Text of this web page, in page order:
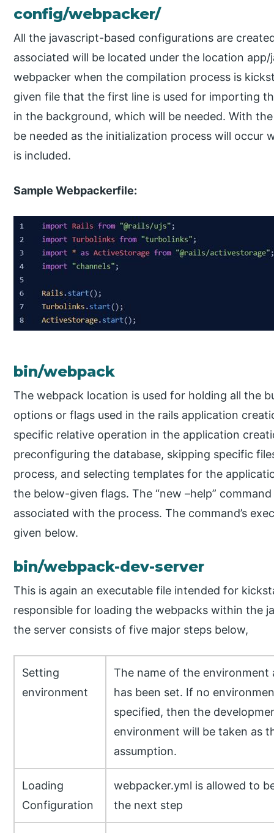
config/webpacker/
All the javascript-based configurations are
associated will be located under the location
webpacker when the compilation process is
given file that the first line is used for importing
in the background, which will be needed. With
be needed as the initialization process will occur
is included.
Sample Webpackerfile:
bin/webpack
The webpack location is used for holding all the
options or flags used in the rails application
specific relative operation in the application
preconfiguring the database, skipping specific
process, and selecting templates for the
the below-given flags. The “new –help”
associated with the process. The command’s
given below.
bin/webpack-dev-server
This is again an executable file intended for
responsible for loading the webpacks within the
the server consists of five major steps below,
Setting
environment
The name of the environment
has been set. If no
specified, then the
environment will be taken as
assumption.
Loading
Configuration
webpacker.yml is allowed to
the next step